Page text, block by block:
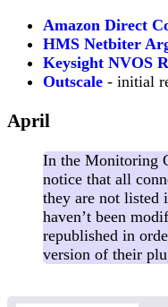
Amazon Direct
HMS Netbiter
Keysight NVOS
Outscale - initial
April
In the Monitoring
notice that all
they are not listed
haven’t been
republished in
version of their